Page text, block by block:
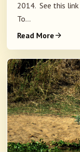
2014. See this
To...
Read More